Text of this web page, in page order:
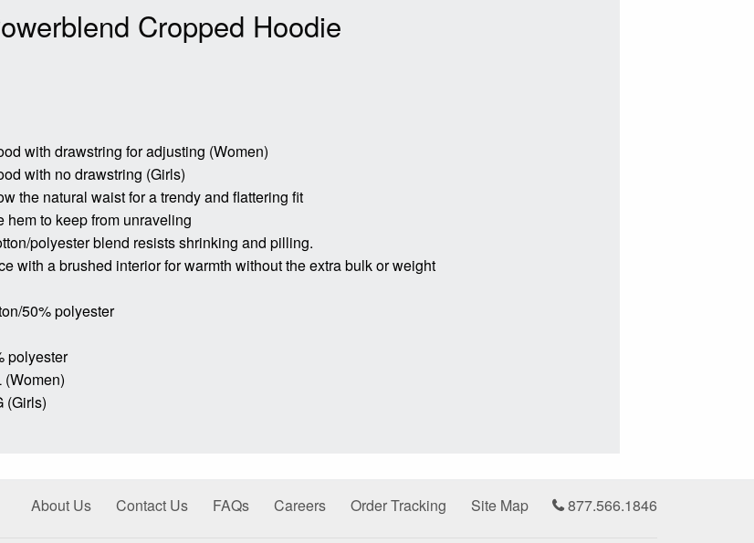
Cropped Hoodie
with drawstring for adjusting (Women)
with no drawstring (Girls)
the natural waist for a trendy and flattering fit
hem to keep from unraveling
polyester blend resists shrinking and pilling.
with a brushed interior for warmth without the extra bulk or weight
50% polyester
polyester
(Women)
(Girls)
About Us Contact Us FAQs Careers Order Tracking Site Map 877.566.1846